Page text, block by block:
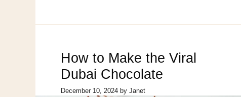
How to Make the Viral
Dubai Chocolate
December 10, 2024 by Janet